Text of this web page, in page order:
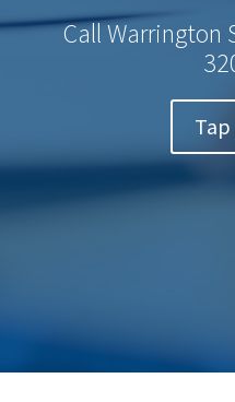
Call Warrington